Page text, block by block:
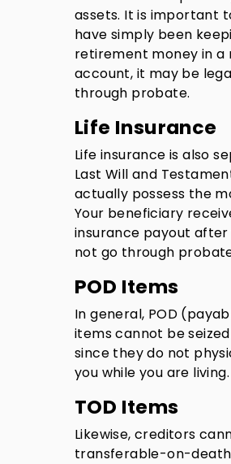
assets. It is important
have simply been
retirement money in a
account, it may be
through probate.
Life Insurance
Life insurance is also
Last Will and
actually possess the
Your beneficiary
insurance payout after
not go through
POD Items
In general, POD
items cannot be
since they do not
you while you are living.
TOD Items
Likewise, creditors
transferable-on-